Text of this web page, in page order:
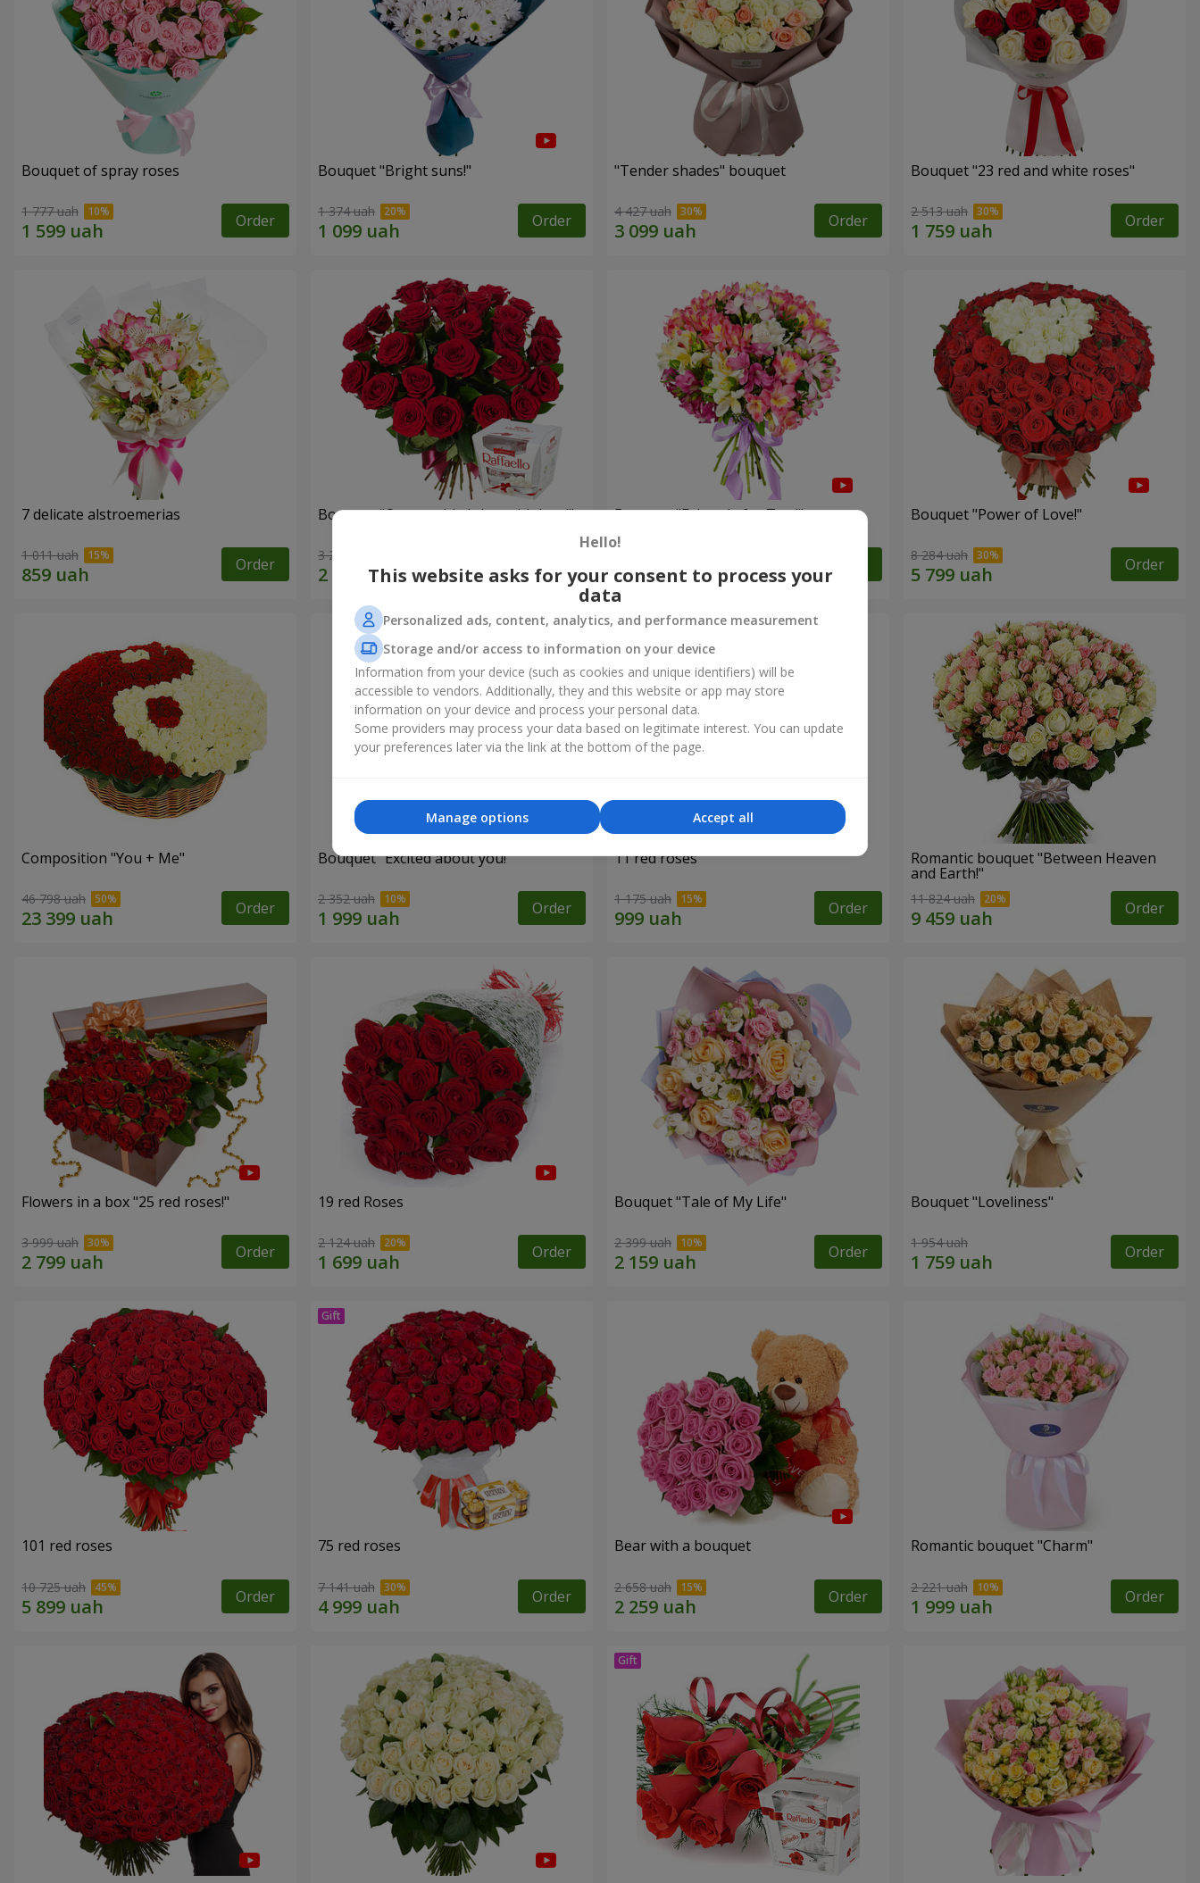
Bouquet of spray roses
1 777 uah Order
Bouquet "Bright suns!"
1 374 uah Order
"Tender shades" bouquet
4 427 uah Order
Bouquet "23 red and white roses"
2 513 uah Order
7 delicate alstroemerias
1 011 uah Order
Bouquet "On your birthday, with love!"
3 229 uah Order
Bouquet "Fairytale for Two!" Bouquet "Power of Love!"
8 284 uah Order
Composition "You + Me"
46 798 uah Order
Bouquet "Excited about you!"
2 352 uah Order
11 red roses
1 175 uah Order
Romantic bouquet "Between Heaven
and Earth!"
11 824 uah Order
Flowers in a box "25 red roses!"
3 999 uah Order
19 red Roses
2 124 uah Order
Bouquet "Tale of My Life"
2 399 uah Order
Bouquet "Loveliness"
1 954 uah Order
101 red roses
10 725 uah Order
75 red roses
7 141 uah Order
Bear with a bouquet
2 658 uah Order
Romantic bouquet "Charm"
2 221 uah Order
Hello!
This website asks for your consent to process your
data
Personalized ads, content, analytics, and performance measurement
Storage and/or access to information on your device
Information from your device (such as cookies and unique identifiers) will be
accessible to vendors. Additionally, they and this website or app may store
information on your device and process your personal data.
Some providers may process your data based on legitimate interest. You can update
your preferences later via the link at the bottom of the page.
Accept all
Manage options